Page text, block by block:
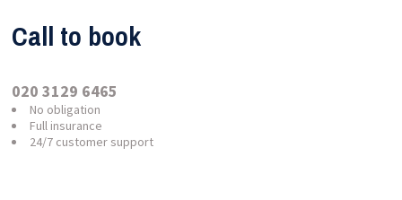
Call to book
020 3129 6465
No obligation
Full insurance
24/7 customer support